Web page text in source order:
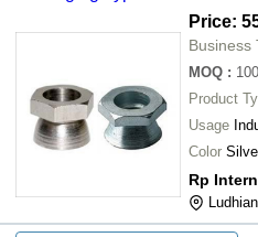
Price:
Business
MOQ :
Product
Usage
Color
Rp